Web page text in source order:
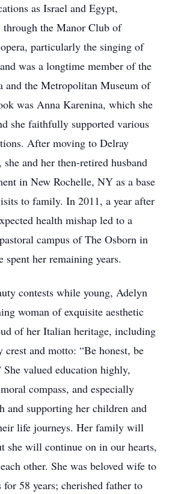
as Israel and Egypt,
the Manor Club of
particularly the singing of
was a longtime member of the
and the Metropolitan Museum of
was Anna Karenina, which she
she faithfully supported various
After moving to Delray
and her then-retired husband
in New Rochelle, NY as a base
to family. In 2011, a year after
health mishap led to a
campus of The Osborn in
spent her remaining years.
contests while young, Adelyn
woman of exquisite aesthetic
of her Italian heritage, including
and motto: “Be honest, be
valued education highly,
compass, and especially
and supporting her children and
life journeys. Her family will
she will continue on in our hearts,
other. She was beloved wife to
58 years; cherished father to